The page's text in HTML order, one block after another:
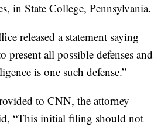
in State College, Pennsylvania.
released a statement saying
present all possible defenses and
is one such defense.”
to CNN, the attorney
“This initial filing should not